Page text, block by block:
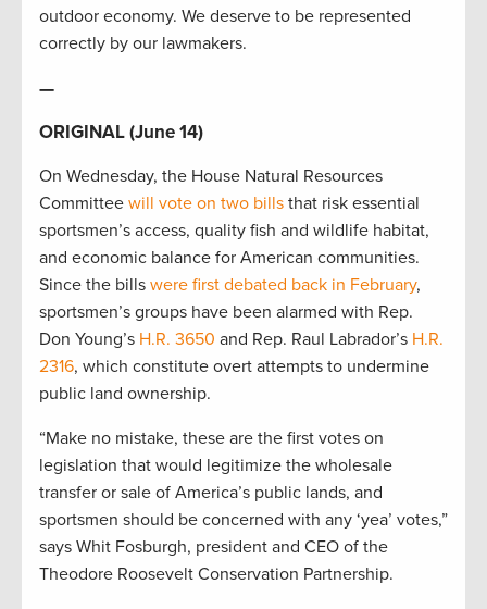
outdoor economy. We deserve to be represented
correctly by our lawmakers.
—
ORIGINAL (June 14)
On Wednesday, the House Natural Resources
Committee will vote on two bills that risk essential
sportsmen’s access, quality fish and wildlife habitat,
and economic balance for American communities.
Since the bills were first debated back in February,
sportsmen’s groups have been alarmed with Rep.
Don Young’s H.R. 3650 and Rep. Raul Labrador’s H.R.
2316, which constitute overt attempts to undermine
public land ownership.
“Make no mistake, these are the first votes on
legislation that would legitimize the wholesale
transfer or sale of America’s public lands, and
sportsmen should be concerned with any ‘yea’ votes,”
says Whit Fosburgh, president and CEO of the
Theodore Roosevelt Conservation Partnership.